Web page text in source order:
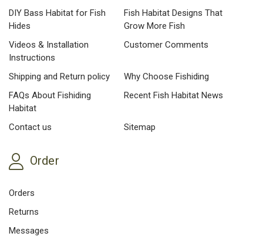
DIY Bass Habitat for Fish
Hides
Fish Habitat Designs That
Grow More Fish
Videos & Installation
Instructions
Customer Comments
Shipping and Return policy
Why Choose Fishiding
FAQs About Fishiding
Habitat
Recent Fish Habitat News
Contact us Sitemap
Order
Orders
Returns
Messages